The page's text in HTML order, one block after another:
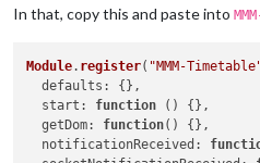
In that, copy this and paste into
Module. register( "MMM-
defaults : {},
start : function ( ) {},
getDom: function( ) {},
notificationReceived :